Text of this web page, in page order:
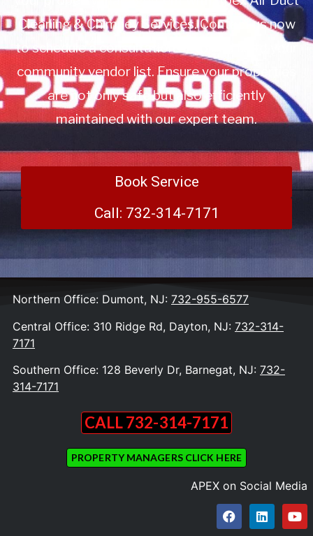
Cleaning & Chimney Services. Contact us now
to schedule a consultation or to add us to your
community vendor list. Ensure your properties
are not only safe but also efficiently
maintained with our expert team.
Book Service
Call: 732-314-7171
Northern Office: Dumont, NJ: 732-955-6577
Central Office: 310 Ridge Rd, Dayton, NJ: 732-314-
7171
Southern Office: 128 Beverly Dr, Barnegat, NJ: 732-
314-7171
CALL 732-314-7171
PROPERTY MANAGERS CLICK HERE
APEX on Social Media